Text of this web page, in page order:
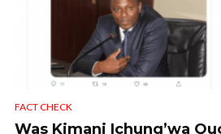
FACT CHECK
Was Kimani Ichung’wa